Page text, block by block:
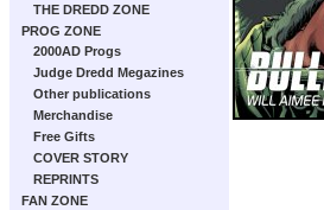
THE DREDD ZONE
PROG ZONE
2000AD Progs
Judge Dredd Megazines
Other publications
Merchandise
Free Gifts
COVER STORY
REPRINTS
FAN ZONE